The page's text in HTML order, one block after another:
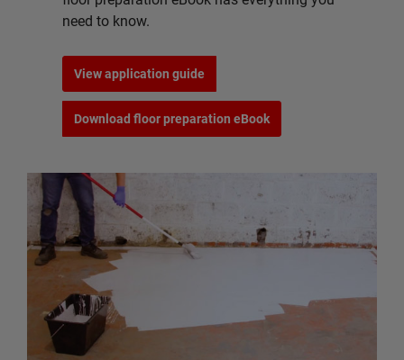
need to know.
View application guide
Download floor preparation eBook